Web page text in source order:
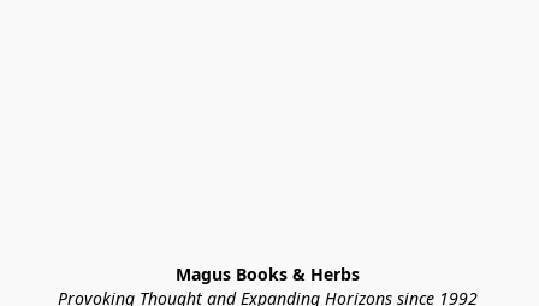
Magus Books & Herbs
Provoking Thought and Expanding Horizons since 1992